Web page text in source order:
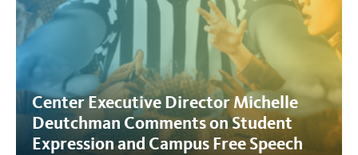
Center Executive Director Michelle
Deutchman Comments on Student
Expression and Campus Free Speech